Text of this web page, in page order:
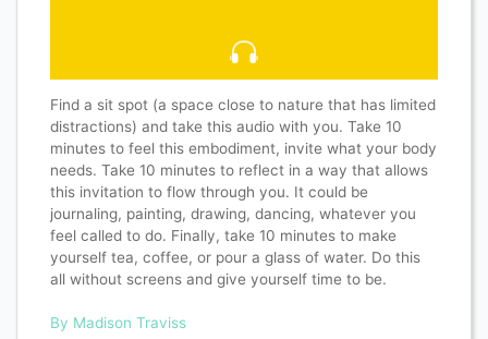
Find a sit spot (a space close to nature that has limited
distractions) and take this audio with you. Take 10
minutes to feel this embodiment, invite what your body
needs. Take 10 minutes to reflect in a way that allows
this invitation to flow through you. It could be
journaling, painting, drawing, dancing, whatever you
feel called to do. Finally, take 10 minutes to make
yourself tea, coffee, or pour a glass of water. Do this
all without screens and give yourself time to be.
By Madison Traviss